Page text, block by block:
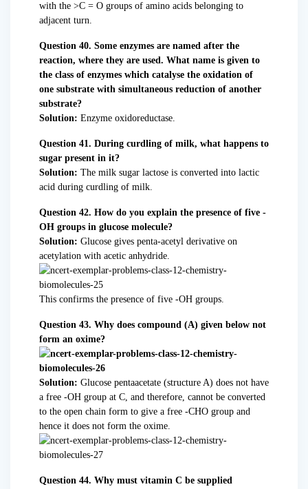
with the >C = O groups of amino acids belonging to
adjacent turn.
Question 40. Some enzymes are named after the
reaction, where they are used. What name is given to
the class of enzymes which catalyse the oxidation of
one substrate with simultaneous reduction of another
substrate?
Solution: Enzyme oxidoreductase.
Question 41. During curdling of milk, what happens to
sugar present in it?
Solution: The milk sugar lactose is converted into lactic
acid during curdling of milk.
Question 42. How do you explain the presence of five -
OH groups in glucose molecule?
Solution: Glucose gives penta-acetyl derivative on
acetylation with acetic anhydride.
This confirms the presence of five -OH groups.
Question 43. Why does compound (A) given below not
form an oxime?
Solution: Glucose pentaacetate (structure A) does not have
a free -OH group at C, and therefore, cannot be converted
to the open chain form to give a free -CHO group and
hence it does not form the oxime.
Question 44. Why must vitamin C be supplied